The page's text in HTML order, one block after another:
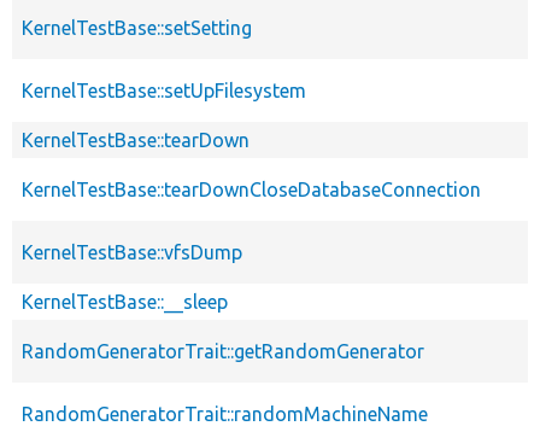
KernelTestBase::setSetting
KernelTestBase::setUpFilesystem
KernelTestBase::tearDown
KernelTestBase::tearDownCloseDatabaseConnection
KernelTestBase::vfsDump
KernelTestBase::__sleep
RandomGeneratorTrait::getRandomGenerator
RandomGeneratorTrait::randomMachineName